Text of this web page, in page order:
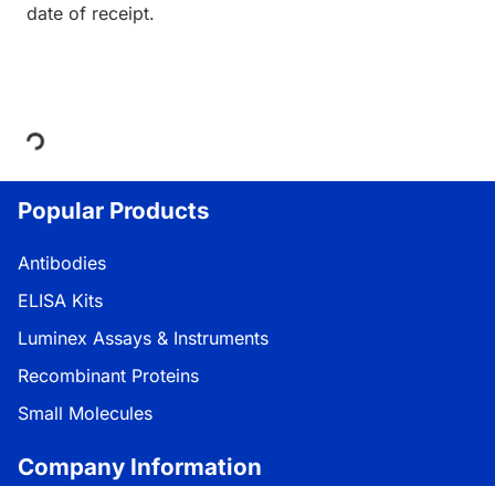
date of receipt.
Loading...
Popular Products
Antibodies
ELISA Kits
Luminex Assays & Instruments
Recombinant Proteins
Small Molecules
Company Information